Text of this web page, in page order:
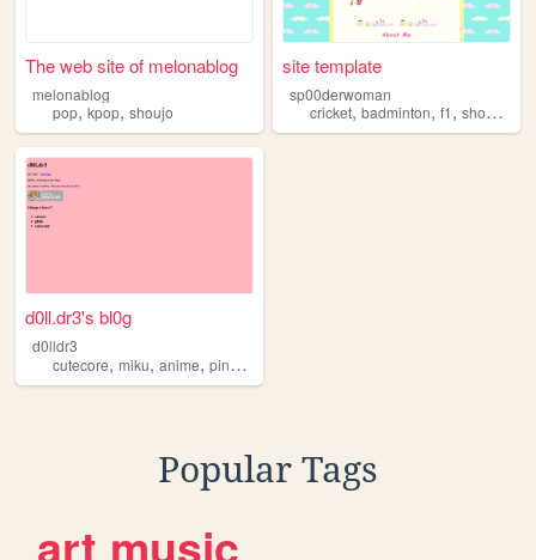
The web site of melonablog
melonablog
pop, kpop, shoujo
site template
sp00derwoman
cricket,badminton,f1,shoujo
d0ll.dr3's bl0g
d0lldr3
cutecore, miku, anime, pink ,
Popular Tags
art music